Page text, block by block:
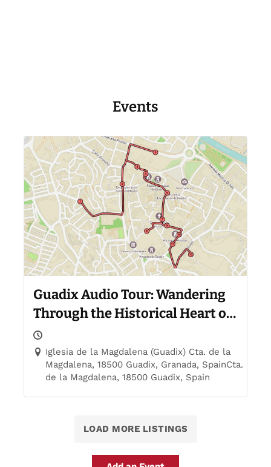
Events
Guadix Audio Tour: Wandering
Through the Historical Heart of
Guadix
Iglesia de la Magdalena (Guadix) Cta. de la
Magdalena, 18500 Guadix, Granada, SpainCta.
de la Magdalena, 18500 Guadix, Spain
LOAD MORE LISTINGS